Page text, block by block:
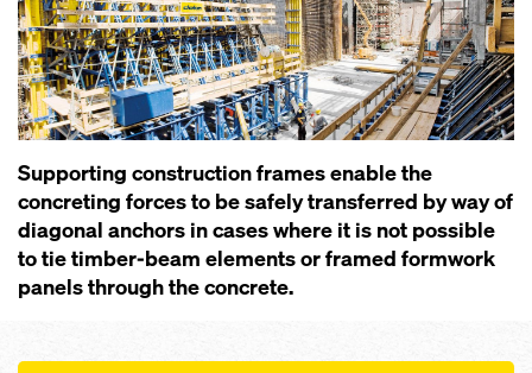
Supporting construction frames enable the
concreting forces to be safely transferred by way of
diagonal anchors in cases where it is not possible
to tie timber-beam elements or framed formwork
panels through the concrete.